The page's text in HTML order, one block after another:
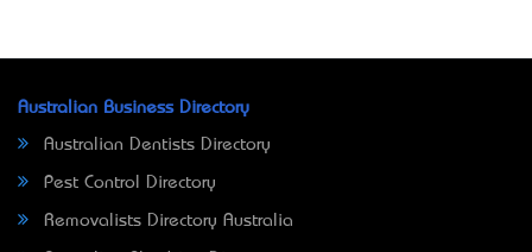
Australian Business Directory
Australian Dentists Directory
Pest Control Directory
Removalists Directory Australia